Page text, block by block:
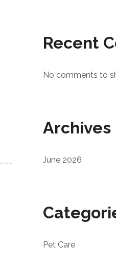
Recent
No comments to
Archives
June 2026
Pet Care